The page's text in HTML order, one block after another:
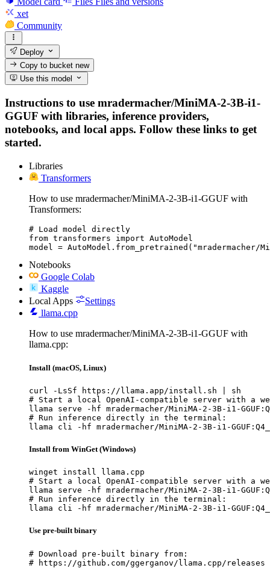
xet
Community
Deploy
Copy to bucketnew
Use this model
Instructions to use mradermacher/MiniMA-2-3B-i1-
GGUF with libraries, inference providers,
notebooks, and local apps. Follow these links to get
started.
Libraries
Transformers
How to use mradermacher/MiniMA-2-3B-i1-GGUF with
Transformers:
# Load model directly
from transformers import AutoModel
model = AutoModel.from_pretrained("mradermacher/
Notebooks
Google Colab
Kaggle
Local Apps
Settings
llama.cpp
How to use mradermacher/MiniMA-2-3B-i1-GGUF with
llama.cpp:
Install (macOS, Linux)
curl -LsSf https://llama.app/install.sh | sh
# Start a local OpenAI-compatible server with a
llama serve -hf mradermacher/MiniMA-2-3B-i1-
# Run inference directly in the terminal:
llama cli -hf mradermacher/MiniMA-2-3B-i1-
Install from WinGet (Windows)
winget install llama.cpp
# Start a local OpenAI-compatible server with a
llama serve -hf mradermacher/MiniMA-2-3B-i1-
# Run inference directly in the terminal:
llama cli -hf mradermacher/MiniMA-2-3B-i1-
Use pre-built binary
# Download pre-built binary from:
# https://github.com/ggerganov/llama.cpp/releases